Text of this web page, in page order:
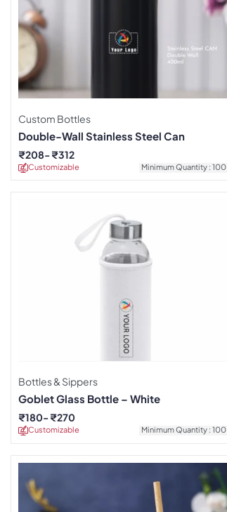
Custom Bottles
Double-Wall Stainless Steel Can
Customizable Minimum Quantity : 100
₹208 ₹312
Bottles & Sippers
Goblet Glass Bottle – White
Customizable Minimum Quantity : 100
₹180 ₹270